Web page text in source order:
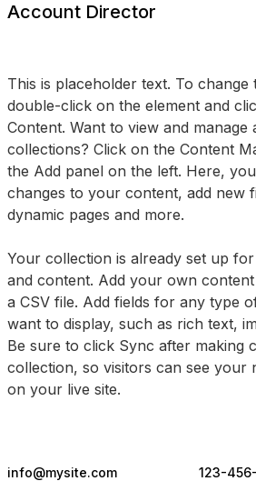
Account Director
This is placeholder text. To change
double-click on the element and
Content. Want to view and manage
collections? Click on the Content
the Add panel on the left. Here,
changes to your content, add new
dynamic pages and more.
Your collection is already set up
and content. Add your own
a CSV file. Add fields for any type
want to display, such as rich text,
Be sure to click Sync after making
collection, so visitors can see your
on your live site.
info@mysite.com 123-